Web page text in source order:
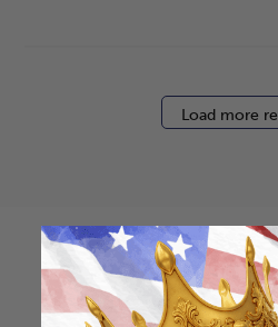
Load more
How to
filter